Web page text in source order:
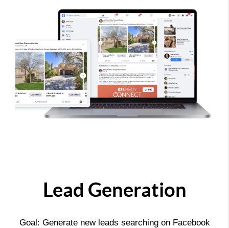
Lead Generation
Goal: Generate new leads searching on Facebook